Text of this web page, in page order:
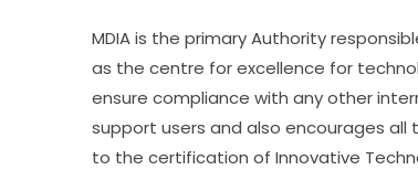
MDIA is the primary Authority
as the centre for excellence for
ensure compliance with any other
support users and also encourages
to the certification of Innovative